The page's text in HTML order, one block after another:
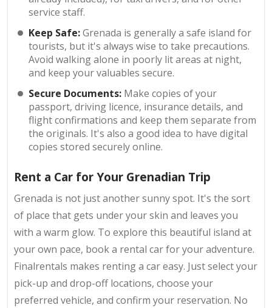
service staff.
Keep Safe:Grenada is generally a safe island for
tourists, but it's always wise to take precautions.
Avoid walking alone in poorly lit areas at night,
and keep your valuables secure.
Secure Documents: Make copies of your
passport, driving licence, insurance details, and
flight confirmations and keep them separate from
the originals. It's also a good idea to have digital
copies stored securely online.
Rent a Car for Your Grenadian Trip
Grenada is not just another sunny spot. It's the sort
of place that gets under your skin and leaves you
with a warm glow. To explore this beautiful island at
your own pace, book a rental car for your adventure.
Finalrentals makes renting a car easy. Just select your
pick-up and drop-off locations, choose your
preferred vehicle, and confirm your reservation. No